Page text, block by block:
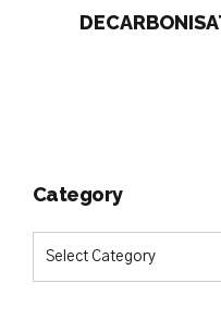
Category